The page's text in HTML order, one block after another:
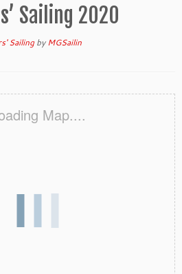
Sailing 2020
SailingbyMGSailin
Map....